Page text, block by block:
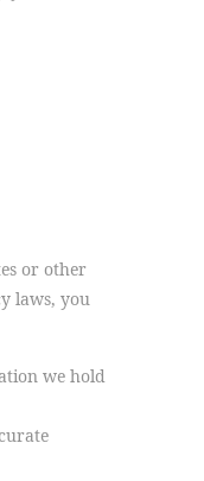
or other
laws, you
we hold